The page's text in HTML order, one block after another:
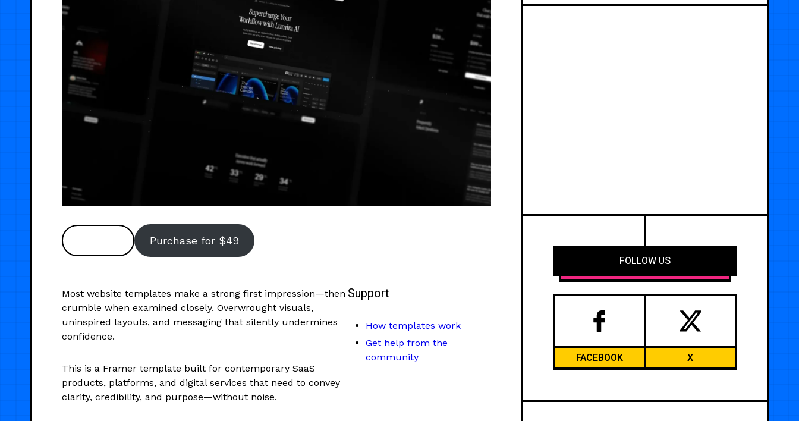
Purchase for $49
Most website templates make a strong first impression—then
crumble when examined closely. Overwrought visuals,
uninspired layouts, and messaging that silently undermines
confidence.
This is a Framer template built for contemporary SaaS
products, platforms, and digital services that need to convey
clarity, credibility, and purpose—without noise.
Support
How templates work
Get help from the
community
FOLLOW US
FACEBOOK X